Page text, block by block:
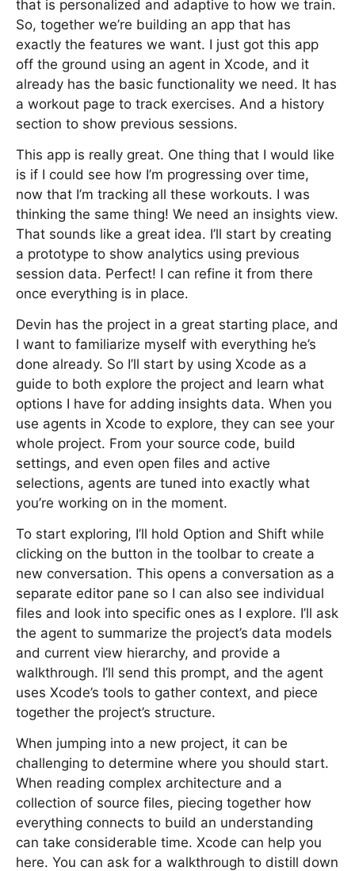
that is personalized and adaptive to how we train.
So, together we’re building an app that has
exactly the features we want. I just got this app
off the ground using an agent in Xcode, and it
already has the basic functionality we need. It has
a workout page to track exercises. And a history
section to show previous sessions.
This app is really great. One thing that I would like
is if I could see how I’m progressing over time,
now that I’m tracking all these workouts. I was
thinking the same thing! We need an insights view.
That sounds like a great idea. I’ll start by creating
a prototype to show analytics using previous
session data. Perfect! I can refine it from there
once everything is in place.
Devin has the project in a great starting place, and
I want to familiarize myself with everything he’s
done already. So I’ll start by using Xcode as a
guide to both explore the project and learn what
options I have for adding insights data. When you
use agents in Xcode to explore, they can see your
whole project. From your source code, build
settings, and even open files and active
selections, agents are tuned into exactly what
you’re working on in the moment.
To start exploring, I’ll hold Option and Shift while
clicking on the button in the toolbar to create a
new conversation. This opens a conversation as a
separate editor pane so I can also see individual
files and look into specific ones as I explore. I’ll ask
the agent to summarize the project’s data models
and current view hierarchy, and provide a
walkthrough. I’ll send this prompt, and the agent
uses Xcode’s tools to gather context, and piece
together the project’s structure.
When jumping into a new project, it can be
challenging to determine where you should start.
When reading complex architecture and a
collection of source files, piecing together how
everything connects to build an understanding
can take considerable time. Xcode can help you
here. You can ask for a walkthrough to distill down